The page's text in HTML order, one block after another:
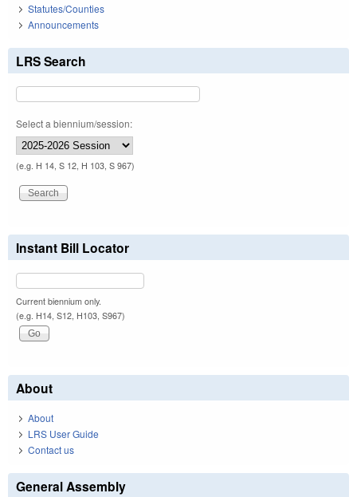
Statutes/Counties
Announcements
LRS Search
Select a biennium/session:
(e.g. H 14, S 12, H 103, S 967)
Instant Bill Locator
Current biennium only.
(e.g. H14, S12, H103, S967)
About
About
LRS User Guide
Contact us
General Assembly